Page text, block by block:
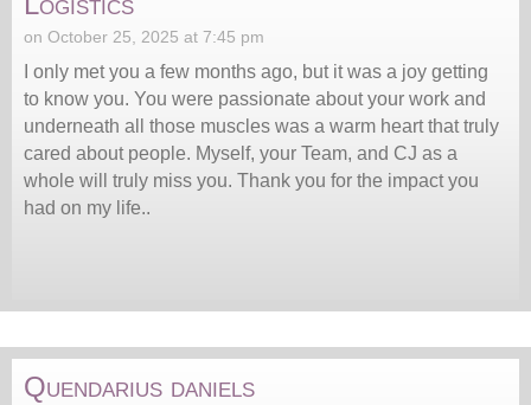
on October 25, 2025 at 7:45 pm
I only met you a few months ago, but it was a joy getting
to know you. You were passionate about your work and
underneath all those muscles was a warm heart that truly
cared about people. Myself, your Team, and CJ as a
whole will truly miss you. Thank you for the impact you
had on my life..
Quendarius daniels